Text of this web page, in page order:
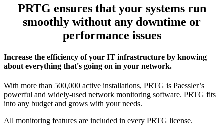
PRTG ensures that your systems run
smoothly without any downtime or
performance issues
Increase the efficiency of your IT infrastructure by knowing
about everything that's going on in your network.
With more than 500,000 active installations, PRTG is Paessler’s
powerful and widely-used network monitoring software. PRTG fits
into any budget and grows with your needs.
All monitoring features are included in every PRTG license.